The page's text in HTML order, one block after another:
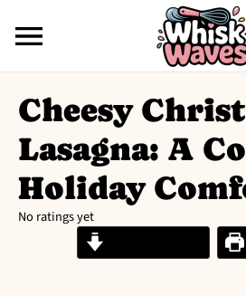
Cheesy
Lasagna: A
Holiday
No ratings yet